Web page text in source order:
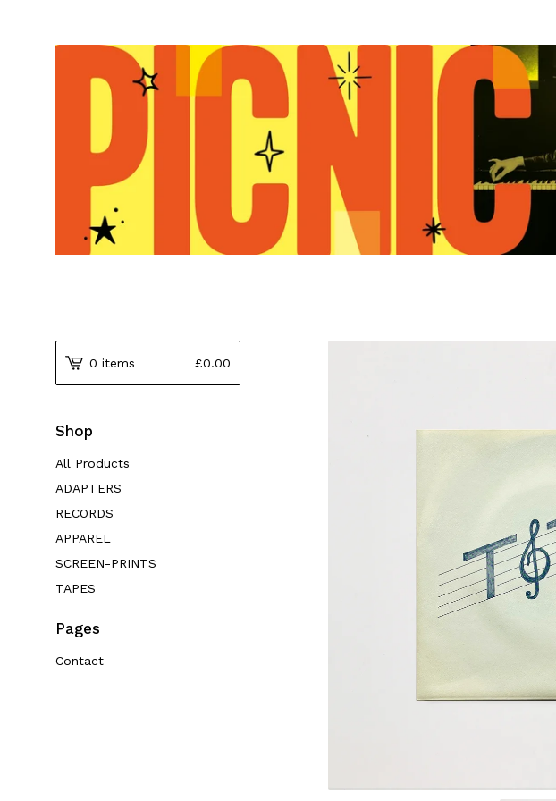
0 items £0.00
Shop
All Products
ADAPTERS
RECORDS
APPAREL
SCREEN-PRINTS
TAPES
Pages
Contact